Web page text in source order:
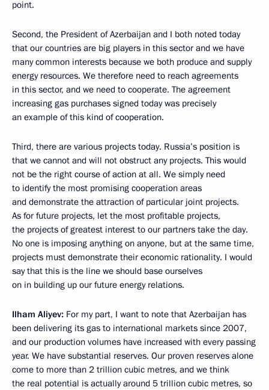
point.
Second, the President of Azerbaijan and I both noted today
that our countries are big players in this sector and we have
many common interests because we both produce and supply
energy resources. We therefore need to reach agreements
in this sector, and we need to cooperate. The agreement
increasing gas purchases signed today was precisely
an example of this kind of cooperation.
Third, there are various projects today. Russia’s position is
that we cannot and will not obstruct any projects. This would
not be the right course of action at all. We simply need
to identify the most promising cooperation areas
and demonstrate the attraction of particular joint projects.
As for future projects, let the most profitable projects,
the projects of greatest interest to our partners take the day.
No one is imposing anything on anyone, but at the same time,
projects must demonstrate their economic rationality. I would
say that this is the line we should base ourselves
on in building up our future energy relations.
Ilham Aliyev: For my part, I want to note that Azerbaijan has
been delivering its gas to international markets since 2007,
and our production volumes have increased with every passing
year. We have substantial reserves. Our proven reserves alone
come to more than 2 trillion cubic metres, and we think
the real potential is actually around 5 trillion cubic metres, so